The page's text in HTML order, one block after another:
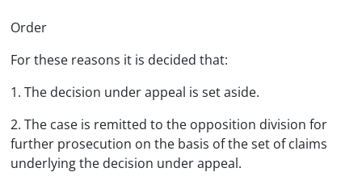
Order
For these reasons it is decided that:
1. The decision under appeal is set aside.
2. The case is remitted to the opposition division for
further prosecution on the basis of the set of claims
underlying the decision under appeal.